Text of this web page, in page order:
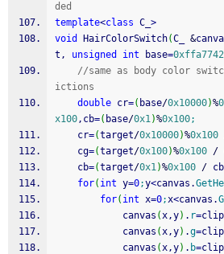
ded
template<class C_ >
void
HairColorSwitch(C_ &
t, unsigned int base=
//same as body color
ictions
double cr=( base/0x10000)%
x100,cb=( base/0x1)%0x100;
	cr
=(target/0x10000)%0x100
	cg
=(target/0x100)%0x100 /
	cb
=(target/0x1)%0x100 / cb
for( int y=0;y<canvas.
for( int x=0;x<canvas.
			canvas
(x,y) . r=clip
			canvas
(x,y) .g=clip
			canvas
(x,y) . b=clip